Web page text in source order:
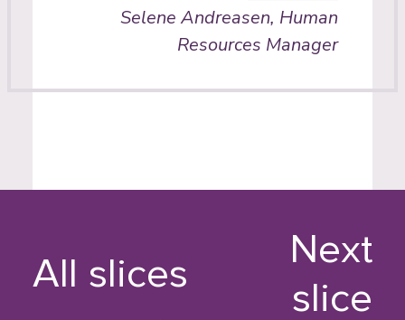
Selene Andreasen, Human
Resources Manager
All slices
Next
slice